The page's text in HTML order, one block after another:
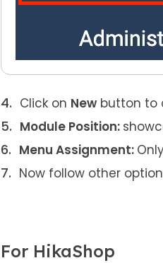
Click on Newbutton to
Module Position:
Menu Assignment:
Now follow other
For HikaShop